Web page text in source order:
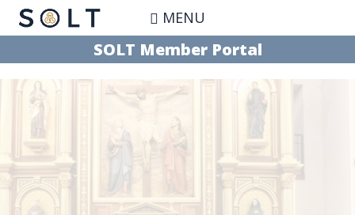
Skip
to
main
content
MENU
SOLT Member Portal